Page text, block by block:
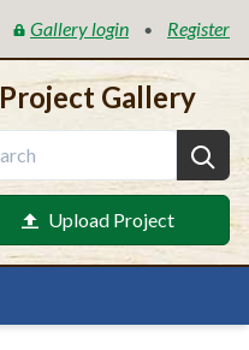
Gallery login • Register
Project Gallery
Upload Project